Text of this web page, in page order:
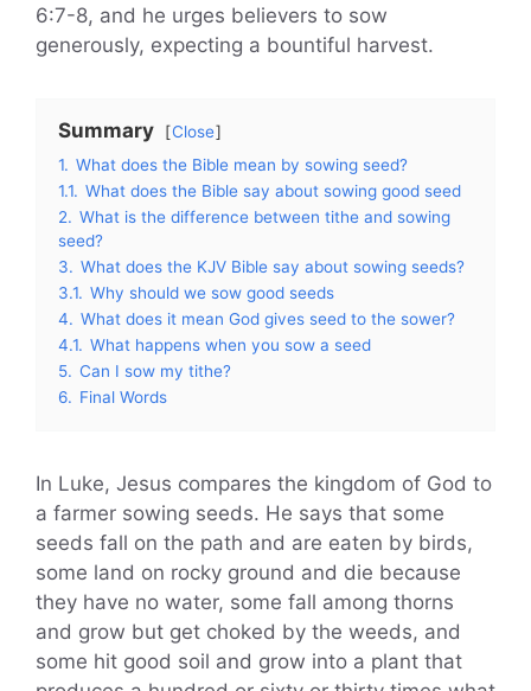
6:7-8, and he urges believers to sow
generously, expecting a bountiful harvest.
Summary
Close
1. What does the Bible mean by sowing seed?
1.1. What does the Bible say about sowing good seed
2. What is the difference between tithe and sowing
seed?
3. What does the KJV Bible say about sowing seeds?
3.1. Why should we sow good seeds
4. What does it mean God gives seed to the sower?
4.1. What happens when you sow a seed
5. Can I sow my tithe?
6. Final Words
In Luke, Jesus compares the kingdom of God to
a farmer sowing seeds. He says that some
seeds fall on the path and are eaten by birds,
some land on rocky ground and die because
they have no water, some fall among thorns
and grow but get choked by the weeds, and
some hit good soil and grow into a plant that